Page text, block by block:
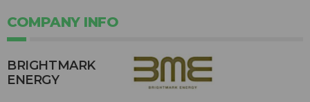
COMPANY INFO
BRIGHTMARK
ENERGY